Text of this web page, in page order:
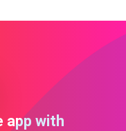
app with